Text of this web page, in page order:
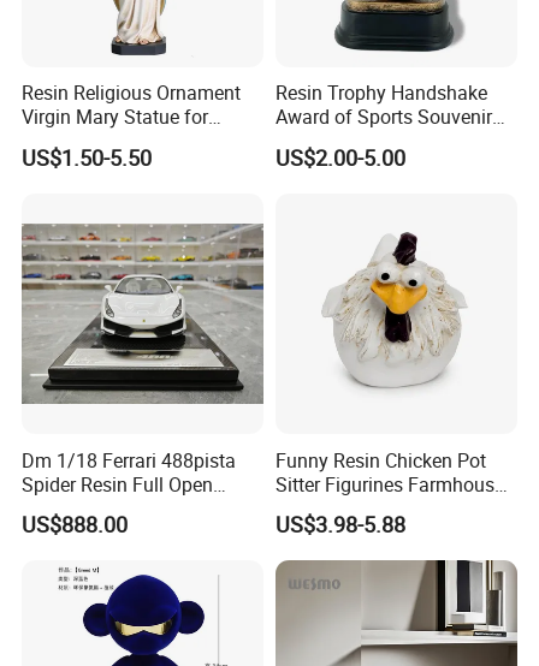
Resin Religious Ornament
Virgin Mary Statue for
Home Decoration
US$1.50-5.50
Resin Trophy Handshake
Award of Sports Souvenir
Promotion
US$2.00-5.00
Dm 1/18 Ferrari 488pista
Spider Resin Full Open
White Car Model
US$888.00
Funny Resin Chicken Pot
Sitter Figurines Farmhouse
Garden Pot Edge Decor
US$3.98-5.88